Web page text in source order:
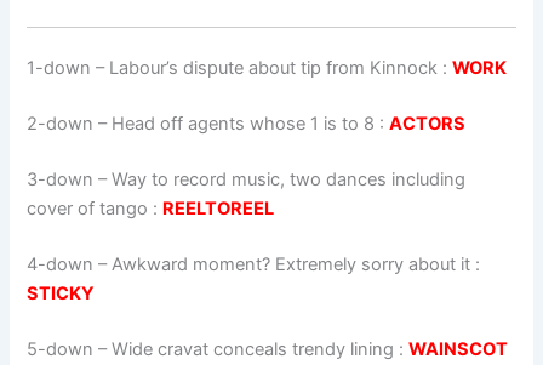
1-down – Labour’s dispute about tip from Kinnock :WORK
2-down – Head off agents whose 1 is to 8 :ACTORS
3-down – Way to record music, two dances including
cover of tango : REELTOREEL
4-down – Awkward moment? Extremely sorry about it :
STICKY
5-down – Wide cravat conceals trendy lining :WAINSCOT